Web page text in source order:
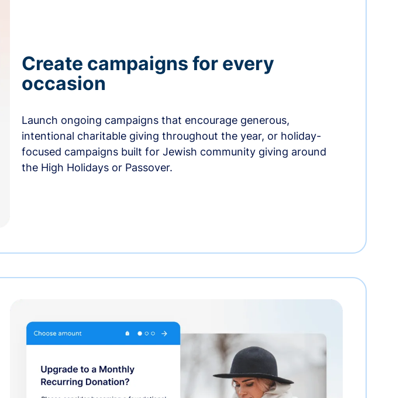
Create campaigns for every
occasion
Launch ongoing campaigns that encourage generous,
intentional charitable giving throughout the year, or holiday-
focused campaigns built for Jewish community giving around
the High Holidays or Passover.